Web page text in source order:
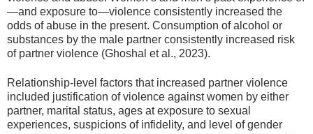
—and exposure to—violence consistently increased the
odds of abuse in the present. Consumption of alcohol or
substances by the male partner consistently increased risk
of partner violence (Ghoshal et al., 2023).
Relationship-level factors that increased partner violence
included justification of violence against women by either
partner, marital status, ages at exposure to sexual
experiences, suspicions of infidelity, and level of gender